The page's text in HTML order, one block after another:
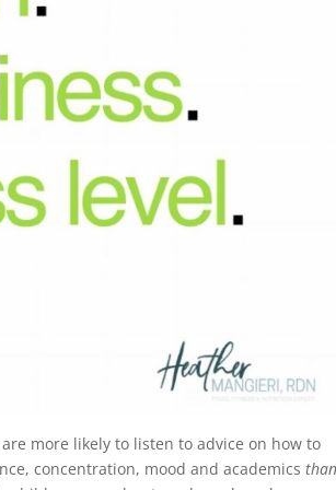
more likely to listen to advice on how to
concentration, mood and academics